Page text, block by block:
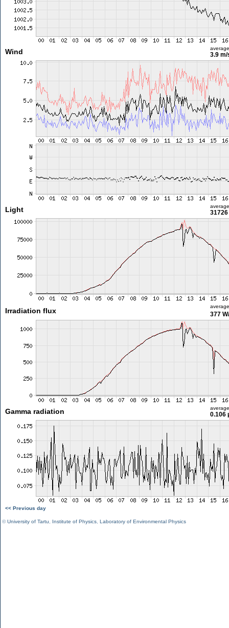
Wind average
3.9
Light average
Irradiation flux
average
377
Gamma radiation average
0.106
<< Previous day
©University of Tartu Institute of Physics Laboratory of Environmental Physics